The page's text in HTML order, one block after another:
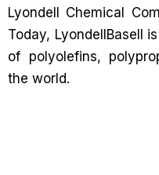
Lyondell Chemical
Today, LyondellBasell
of polyolefins,
the world.